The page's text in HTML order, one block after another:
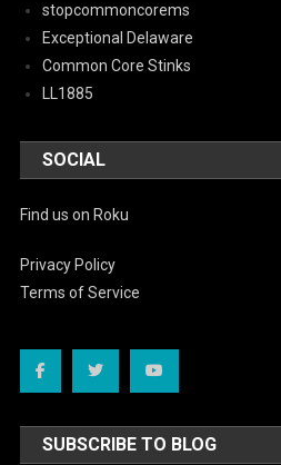
stopcommoncorems
Exceptional Delaware
Common Core Stinks
LL1885
SOCIAL
Find us on Roku
Privacy Policy
Terms of Service
SUBSCRIBE TO BLOG